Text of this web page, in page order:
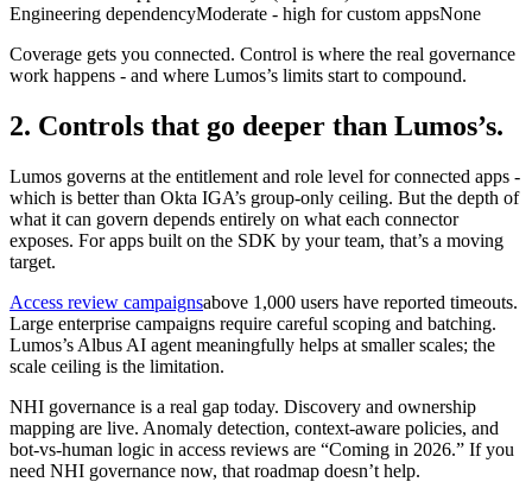
Engineering dependencyModerate - high for custom appsNone
Coverage gets you connected. Control is where the real governance
work happens - and where Lumos’s limits start to compound.
2. Controls that go deeper than Lumos’s.
Lumos governs at the entitlement and role level for connected apps -
which is better than Okta IGA’s group-only ceiling. But the depth of
what it can govern depends entirely on what each connector
exposes. For apps built on the SDK by your team, that’s a moving
target.
Access review campaignsabove 1,000 users have reported timeouts.
Large enterprise campaigns require careful scoping and batching.
Lumos’s Albus AI agent meaningfully helps at smaller scales; the
scale ceiling is the limitation.
NHI governance is a real gap today. Discovery and ownership
mapping are live. Anomaly detection, context-aware policies, and
bot-vs-human logic in access reviews are “Coming in 2026.” If you
need NHI governance now, that roadmap doesn’t help.